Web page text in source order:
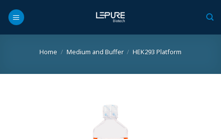
Home / Medium and Buffer / HEK293 Platform